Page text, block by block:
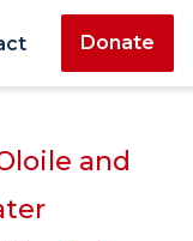
Donate
and